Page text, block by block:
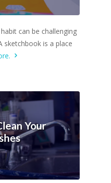
can be challenging
sketchbook is a place
Your